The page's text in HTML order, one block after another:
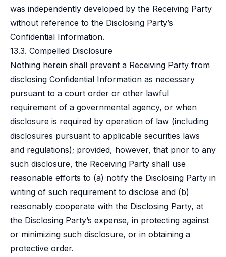
was independently developed by the Receiving Party
without reference to the Disclosing Party’s
Confidential Information.
13.3. Compelled Disclosure
Nothing herein shall prevent a Receiving Party from
disclosing Confidential Information as necessary
pursuant to a court order or other lawful
requirement of a governmental agency, or when
disclosure is required by operation of law (including
disclosures pursuant to applicable securities laws
and regulations); provided, however, that prior to any
such disclosure, the Receiving Party shall use
reasonable efforts to (a) notify the Disclosing Party in
writing of such requirement to disclose and (b)
reasonably cooperate with the Disclosing Party, at
the Disclosing Party’s expense, in protecting against
or minimizing such disclosure, or in obtaining a
protective order.